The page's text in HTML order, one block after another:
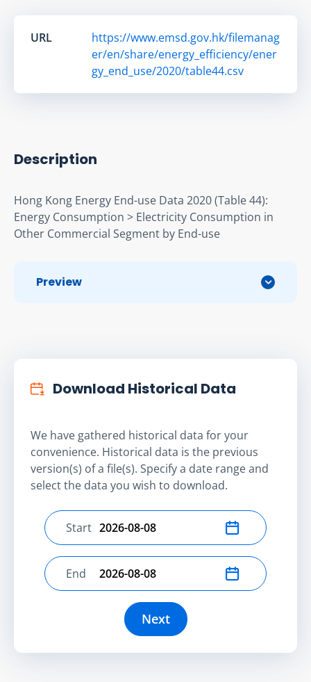
URL
https://www.emsd.gov.hk/filemanag
er/en/share/energy_efficiency/ener
gy_end_use/2020/table44.csv
Description
Hong Kong Energy End-use Data 2020 (Table 44):
Energy Consumption > Electricity Consumption in
Other Commercial Segment by End-use
Preview
Download Historical Data
We have gathered historical data for your
convenience. Historical data is the previous
version(s) of a file(s). Specify a date range and
select the data you wish to download.
Select start date
Start
Select end date
End
Next